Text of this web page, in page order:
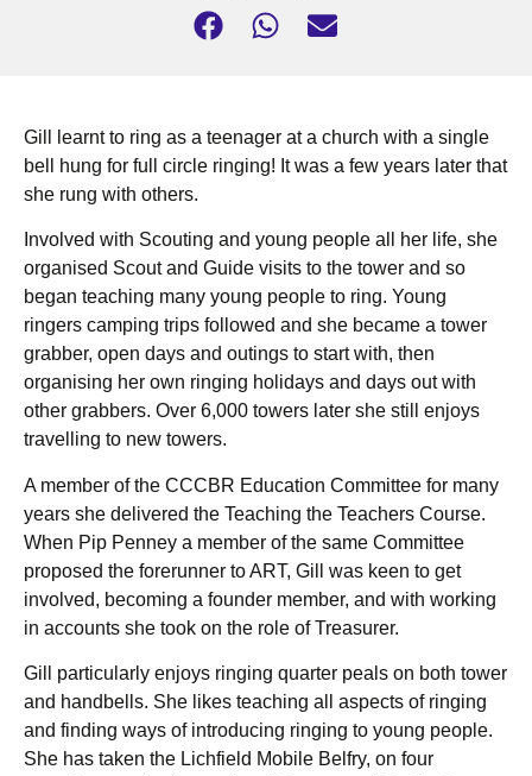
Gill learnt to ring as a teenager at a church with a single
bell hung for full circle ringing! It was a few years later that
she rung with others.
Involved with Scouting and young people all her life, she
organised Scout and Guide visits to the tower and so
began teaching many young people to ring. Young
ringers camping trips followed and she became a tower
grabber, open days and outings to start with, then
organising her own ringing holidays and days out with
other grabbers. Over 6,000 towers later she still enjoys
travelling to new towers.
A member of the CCCBR Education Committee for many
years she delivered the Teaching the Teachers Course.
When Pip Penney a member of the same Committee
proposed the forerunner to ART, Gill was keen to get
involved, becoming a founder member, and with working
in accounts she took on the role of Treasurer.
Gill particularly enjoys ringing quarter peals on both tower
and handbells. She likes teaching all aspects of ringing
and finding ways of introducing ringing to young people.
She has taken the Lichfield Mobile Belfry, on four